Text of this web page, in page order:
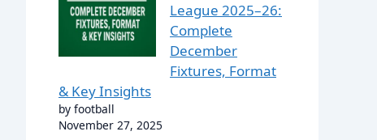
League 2025–26:
Complete
December
Fixtures, Format
& Key Insights
by football
November 27, 2025